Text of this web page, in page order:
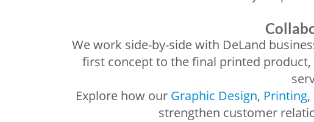
We work side-by-side with DeLand
first concept to the final printed
Explore how our Graphic Design, Printing,
strengthen customer